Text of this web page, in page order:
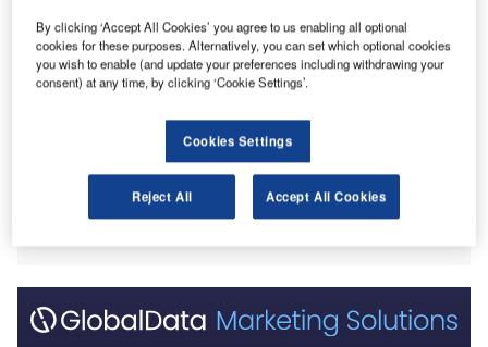
the increasing
demand for its
produce
ceramic matrix composites, which are used in making
By clicking ‘Accept All Cookies’ you agree to us enabling all optional
cookies for these purposes. Alternatively, you can set which optional cookies
you wish to enable (and update your preferences including withdrawing your
consent) at any time, by clicking ‘Cookie Settings’.
Cookies Settings
Reject All Accept All Cookies